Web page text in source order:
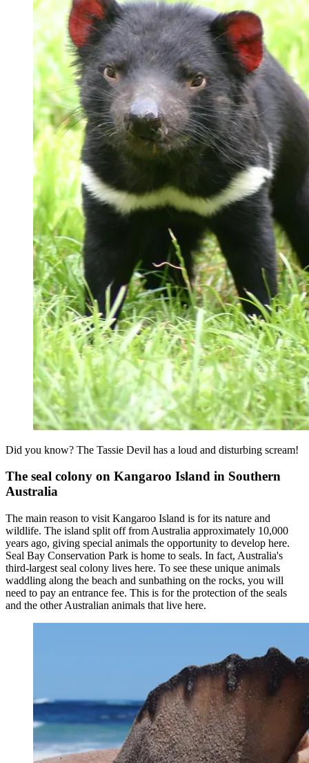
Did you know? The Tassie Devil has a loud and disturbing scream!
The seal colony on Kangaroo Island in Southern
Australia
The main reason to visit Kangaroo Island is for its nature and
wildlife. The island split off from Australia approximately 10,000
years ago, giving special animals the opportunity to develop here.
Seal Bay Conservation Park is home to seals. In fact, Australia's
third-largest seal colony lives here. To see these unique animals
waddling along the beach and sunbathing on the rocks, you will
need to pay an entrance fee. This is for the protection of the seals
and the other Australian animals that live here.